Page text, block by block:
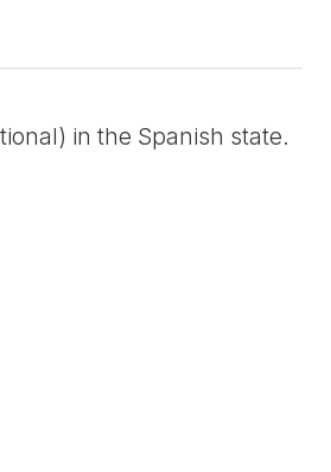
in the Spanish state.